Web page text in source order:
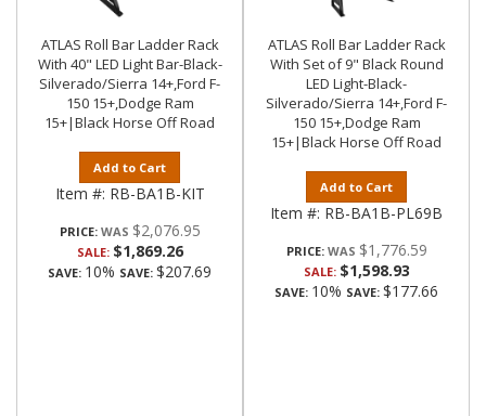
ATLAS Roll Bar Ladder Rack
With 40" LED Light Bar-Black-
Silverado/Sierra 14+,Ford F-
150 15+,Dodge Ram
15+|Black Horse Off Road
Add to Cart
Item #: RB-BA1B-KIT
PRICE: $2,076.95
SALE: $1,869.26
SAVE: 10% SAVE: $207.69
ATLAS Roll Bar Ladder Rack
With Set of 9" Black Round
LED Light-Black-
Silverado/Sierra 14+,Ford F-
150 15+,Dodge Ram
15+|Black Horse Off Road
Add to Cart
Item #: RB-BA1B-PL69B
PRICE: $1,776.59
SALE: $1,598.93
SAVE: 10% SAVE: $177.66